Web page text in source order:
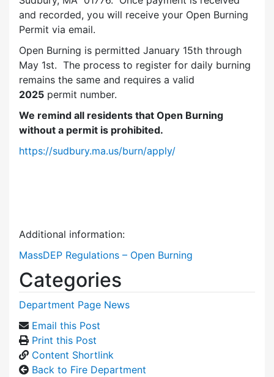
and recorded, you will receive your Open Burning
Permit via email.
Open Burning is permitted January 15th through
May 1st. The process to register for daily burning
remains the same and requires a valid
2025 permit number.
We remind all residents that Open Burning
without a permit is prohibited.
https://sudbury.ma.us/burn/apply/
Additional information:
MassDEP Regulations – Open Burning
Categories
Department Page News
Email this Post
Print this Post
Content Shortlink
Back to Fire Department